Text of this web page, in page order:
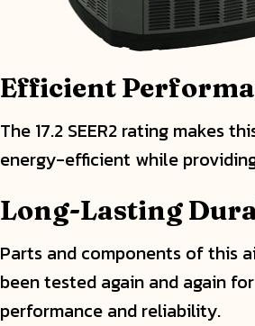
Efficient
The 17.2 SEER2 rating makes
energy-efficient while
Long-Lasting
Parts and components of this
been tested again and again
performance and reliability.